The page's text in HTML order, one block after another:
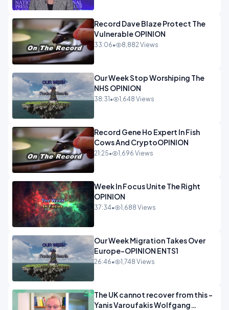
Record Dave Blaze Protect The
Vulnerable OPINION
33:06• 8,882 Views
Our Week Stop Worshiping The
NHS OPINION
38:31 • 1,648 Views
Record Gene Ho Expert In Fish
Cows And CryptoOPINION
21:25• 1,696 Views
Week In Focus Unite The Right
OPINION
37:34• 1,688 Views
Our Week Migration Takes Over
Europe-OPINION ENTS1
26:46• 1,748 Views
The UK cannot recover from this -
Yanis Varoufakis Wolfgang